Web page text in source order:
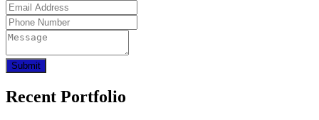
Submit
Recent Portfolio